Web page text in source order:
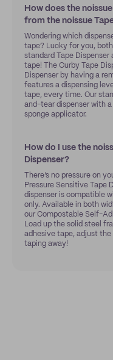
How does the
from the noissue
Wondering which
tape? Lucky for you,
standard Tape
tape! The Curby Tape
Dispenser by having a
features a dispensing
tape, every time. Our
and-tear dispenser with
sponge applicator.
How do I use the
Dispenser?
There’s no pressure on
Pressure Sensitive Tape
dispenser is compatible
only. Available in both
our Compostable Self-
Load up the solid steel
adhesive tape, adjust
taping away!